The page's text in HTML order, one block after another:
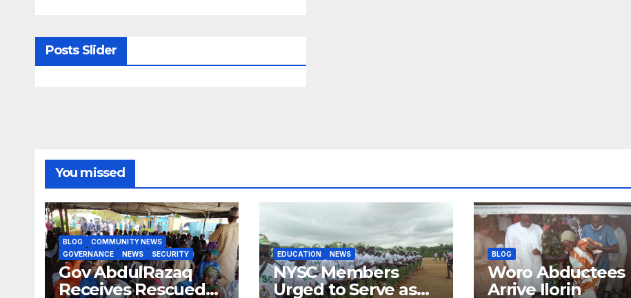
Posts Slider
You missed
BLOG
COMMUNITY NEWS
GOVERNANCE
NEWS SECURITY
Gov AbdulRazaq
Receives Rescued
EDUCATION NEWS
NYSC Members
Urged to Serve as
BLOG
Woro Abductees
Arrive Ilorin